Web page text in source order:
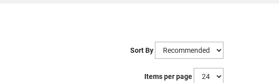
Sort By
Items per page